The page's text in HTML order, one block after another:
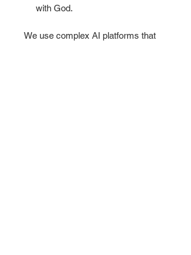
with God.
We use complex AI platforms that